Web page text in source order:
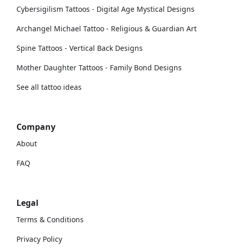
Cybersigilism Tattoos - Digital Age Mystical Designs
Archangel Michael Tattoo - Religious & Guardian Art
Spine Tattoos - Vertical Back Designs
Mother Daughter Tattoos - Family Bond Designs
See all tattoo ideas
Company
About
FAQ
Legal
Terms & Conditions
Privacy Policy